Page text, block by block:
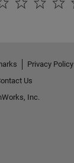
Privacy Policy
Us
Inc.